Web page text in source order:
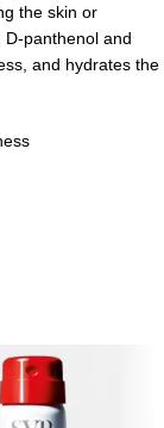
the skin or
panthenol and
and hydrates the